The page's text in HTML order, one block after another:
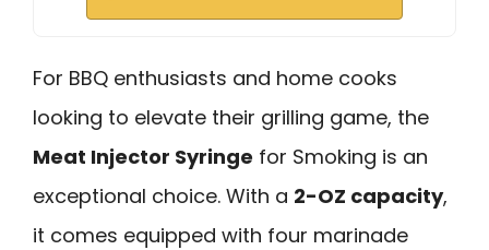
For BBQ enthusiasts and home cooks
looking to elevate their grilling game, the
Meat Injector Syringe for Smoking is an
exceptional choice. With a 2-OZ capacity,
it comes equipped with four marinade